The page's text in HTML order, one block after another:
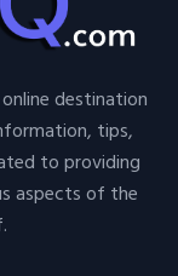
destination
tips,
to providing
aspects of the